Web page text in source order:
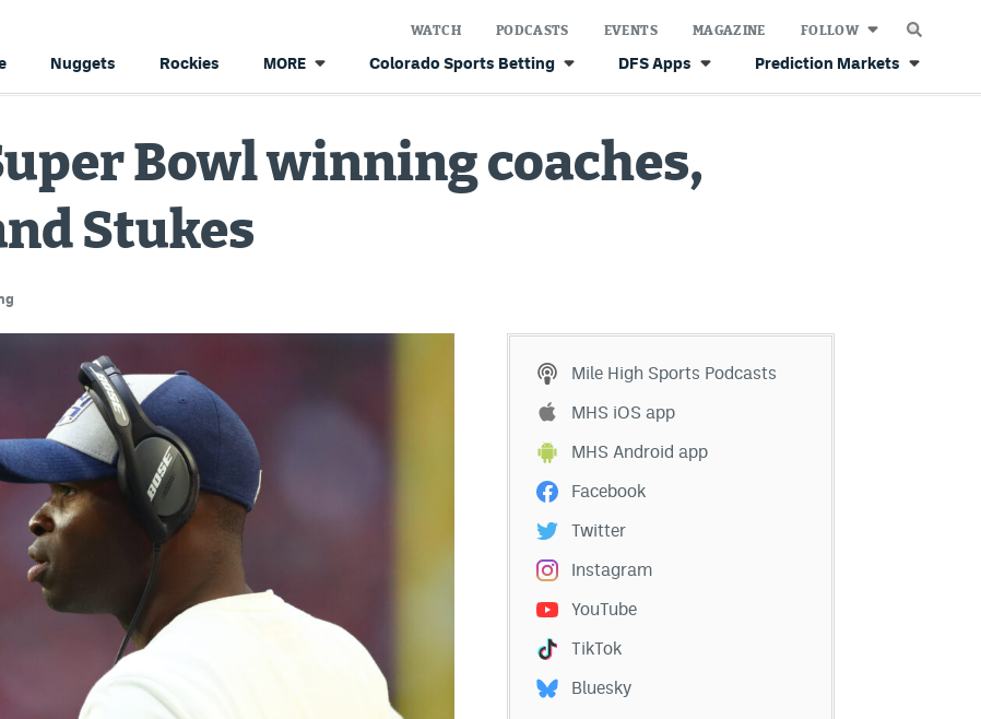
Nuggets Rockies MORE Colorado Sports Betting DFS Apps Prediction Markets
WATCH PODCASTS EVENTS MAGAZINE FOLLOW
Bowl winning coaches,
Stukes
Mile High Sports Podcasts
MHS iOS app
MHS Android app
Facebook
Twitter
Instagram
YouTube
TikTok
Bluesky